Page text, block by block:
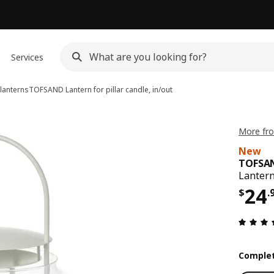
Services
TOFSAND Lantern for pillar candle, in/out
More
New
$24.